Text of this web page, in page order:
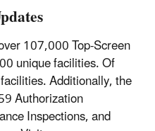
107,000 Top-Screen
unique facilities. Of
Additionally, the
Authorization
Inspections, and